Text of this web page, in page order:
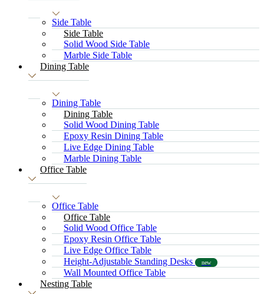
Side Table
Side Table
Solid Wood Side Table
Marble Side Table
Dining Table
Dining Table
Dining Table
Solid Wood Dining Table
Epoxy Resin Dining Table
Live Edge Dining Table
Marble Dining Table
Office Table
Office Table
Office Table
Solid Wood Office Table
Epoxy Resin Office Table
Live Edge Office Table
Height-Adjustable Standing Desks
new
Wall Mounted Office Table
Nesting Table